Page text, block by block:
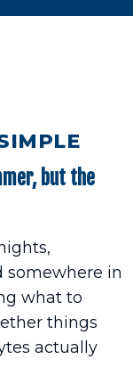
but the
somewhere in
what to
things
actually